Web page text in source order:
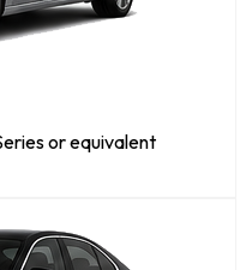
or equivalent